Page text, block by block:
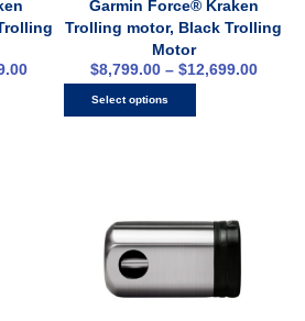
Garmin Force® Kraken
Trolling motor, Black Trolling
Motor
$8,799.00 – $12,699.00
Select options